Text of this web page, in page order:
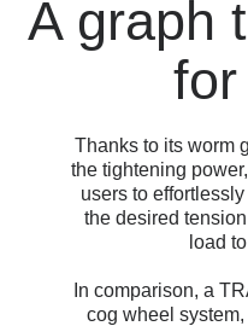
A graph
Thanks to its worm
the tightening
users to
the desired
load
In comparison, a
cog wheel